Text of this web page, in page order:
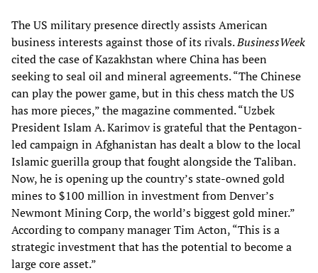
The US military presence directly assists American
business interests against those of its rivals.BusinessWeek
cited the case of Kazakhstan where China has been
seeking to seal oil and mineral agreements. “The Chinese
can play the power game, but in this chess match the US
has more pieces,” the magazine commented. “Uzbek
President Islam A. Karimov is grateful that the Pentagon-
led campaign in Afghanistan has dealt a blow to the local
Islamic guerilla group that fought alongside the Taliban.
Now, he is opening up the country’s state-owned gold
mines to $100 million in investment from Denver’s
Newmont Mining Corp, the world’s biggest gold miner.”
According to company manager Tim Acton, “This is a
strategic investment that has the potential to become a
large core asset.”